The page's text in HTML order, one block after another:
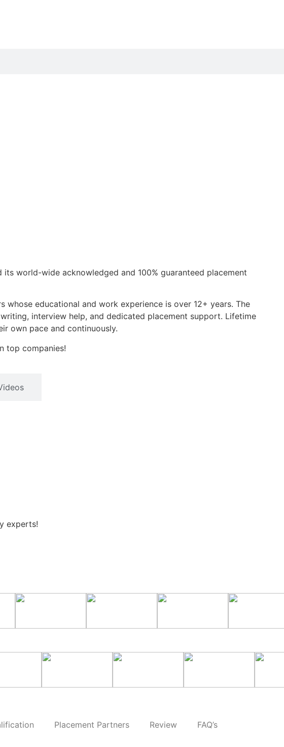
its world-wide acknowledged and 100% guaranteed placement
educational and work experience is over 12+ years. The
interview help, and dedicated placement support. Lifetime
own pace and continuously.
top companies!
experts!
Placement Partners Review FAQ’s